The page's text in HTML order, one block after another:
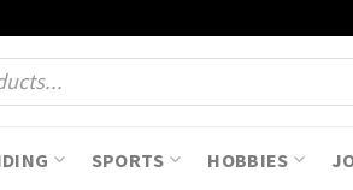
SPORTS HOBBIES